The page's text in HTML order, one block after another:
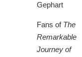
Gephart
Fans of The
Remarkable
Journey of